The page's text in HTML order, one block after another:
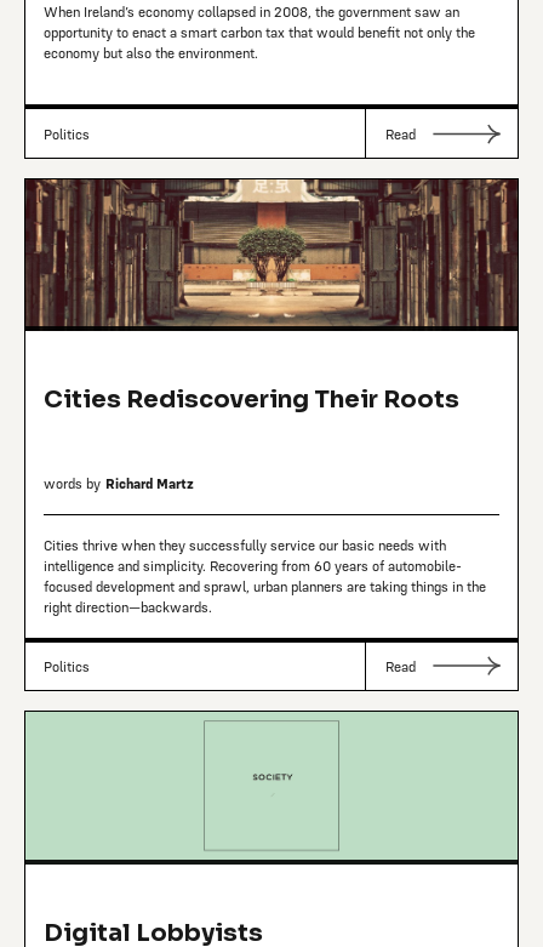
When Ireland’s economy collapsed in 2008, the government saw an
opportunity to enact a smart carbon tax that would benefit not only the
economy but also the environment.
Politics Read
Cities Rediscovering Their Roots
words by Richard Martz
Cities thrive when they successfully service our basic needs with
intelligence and simplicity. Recovering from 60 years of automobile-
focused development and sprawl, urban planners are taking things in the
right direction—backwards.
Politics Read
Digital Lobbyists